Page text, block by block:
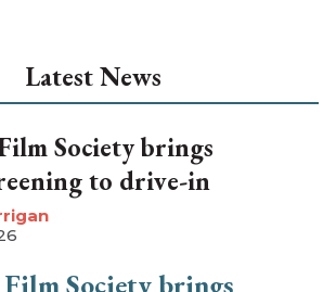
Latest News
Society brings
to drive-in